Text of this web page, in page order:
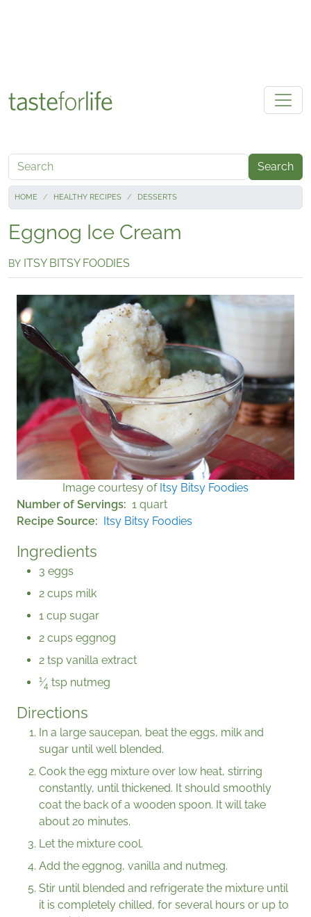
Search
HOME HEALTHY RECIPES DESSERTS
Eggnog Ice Cream
BY ITSY BITSY FOODIES
Image courtesy of Itsy Bitsy Foodies
Number of Servings
1 quart
Recipe Source
Itsy Bitsy Foodies
Ingredients
3 eggs
2 cups milk
1 cup sugar
2 cups eggnog
2 tsp vanilla extract
1⁄4 tsp nutmeg
Directions
In a large saucepan, beat the eggs, milk and
sugar until well blended.
Cook the egg mixture over low heat, stirring
constantly, until thickened. It should smoothly
coat the back of a wooden spoon. It will take
about 20 minutes.
Let the mixture cool.
Add the eggnog, vanilla and nutmeg.
Stir until blended and refrigerate the mixture until
it is completely chilled, for several hours or up to